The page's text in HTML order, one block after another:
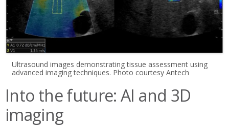
Ultrasound images demonstrating tissue assessment using
advanced imaging techniques. Photo courtesy Antech
Into the future: AI and 3D
imaging